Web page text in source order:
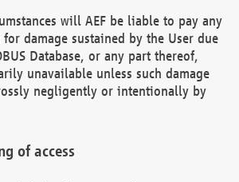
will AEF be liable to pay any
damage sustained by the User due
Database, or any part thereof,
unavailable unless such damage
negligently or intentionally by
of access